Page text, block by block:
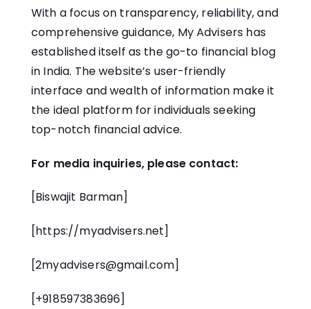
With a focus on transparency, reliability, and
comprehensive guidance, My Advisers has
established itself as the go-to financial blog
in India. The website’s user-friendly
interface and wealth of information make it
the ideal platform for individuals seeking
top-notch financial advice.
For media inquiries, please contact:
[Biswajit Barman]
[https://myadvisers.net]
[2myadvisers@gmail.com]
[+918597383696]